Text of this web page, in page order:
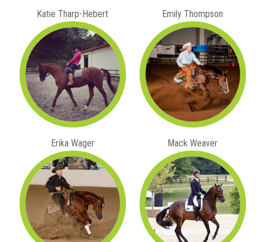
Katie Tharp-Hebert Emily Thompson
Erika Wager Mack Weaver